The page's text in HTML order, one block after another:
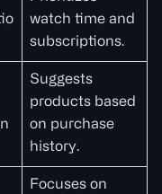
watch time and
subscriptions.
Suggests
products based
on purchase
history.
Focuses on